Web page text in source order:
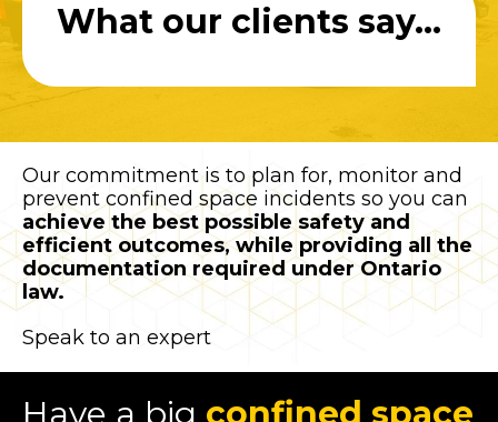
What our clients say...
Our commitment is to plan for, monitor and
prevent confined space incidents so you can
achieve the best possible safety and
efficient outcomes, while providing all the
documentation required under Ontario
law.
Speak to an expert